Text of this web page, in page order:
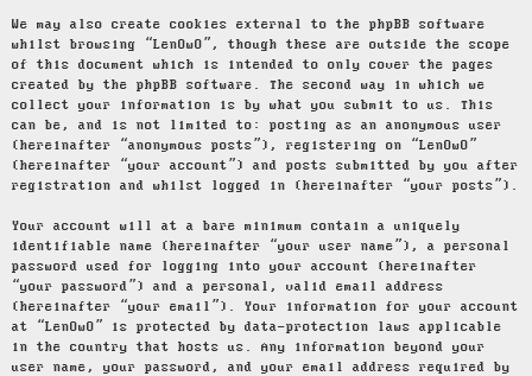
We may also create cookies external to the phpBB software
whilst browsing “LenOwO”, though these are outside the scope
of this document which is intended to only cover the pages
created by the phpBB software. The second way in which we
collect your information is by what you submit to us. This
can be, and is not limited to: posting as an anonymous user
(hereinafter “anonymous posts”), registering on “LenOwO”
(hereinafter “your account”) and posts submitted by you after
registration and whilst logged in (hereinafter “your posts”).
Your account will at a bare minimum contain a uniquely
identifiable name (hereinafter “your user name”), a personal
password used for logging into your account (hereinafter
“your password”) and a personal, valid email address
(hereinafter “your email”). Your information for your account
at “LenOwO” is protected by data-protection laws applicable
in the country that hosts us. Any information beyond your
user name, your password, and your email address required by